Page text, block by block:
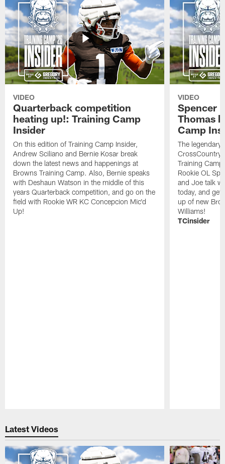
VIDEO
Quarterback competition
heating up!: Training Camp
Insider
On this edition of Training Camp Insider,
Andrew Sciliano and Bernie Kosar break
down the latest news and happenings at
Browns Training Camp. Also, Bernie speaks
with Deshaun Watson in the middle of this
years Quarterback competition, and go on the
field with Rookie WR KC Concepcion Mic'd
Up!
VIDEO
Spencer
Thomas
Camp
The legendary
CrossCountry
Training
Rookie OL
and Joe talk
today, and get
up of new
Williams!
TCinsider
Latest Videos